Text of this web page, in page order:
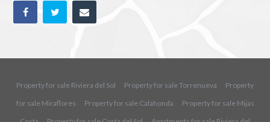
Property for sale Riviera del Sol Property for sale Torrenueva
Property
for sale Miraflores
Property for sale Calahonda
Property for sale Mijas